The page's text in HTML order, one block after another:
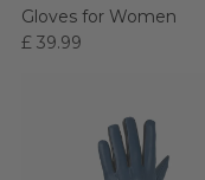
Gloves for Women
£ 39.99